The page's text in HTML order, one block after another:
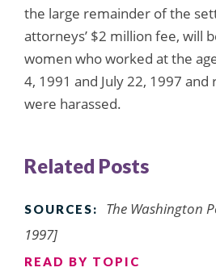
the large remainder of the
attorneys’ $2 million fee, will
women who worked at the
4, 1991 and July 22, 1997
were harassed.
Related Posts
SOURCES:
The Washington
1997]
READ BY TOPIC